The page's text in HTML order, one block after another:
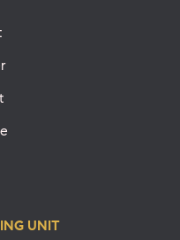
UNIT